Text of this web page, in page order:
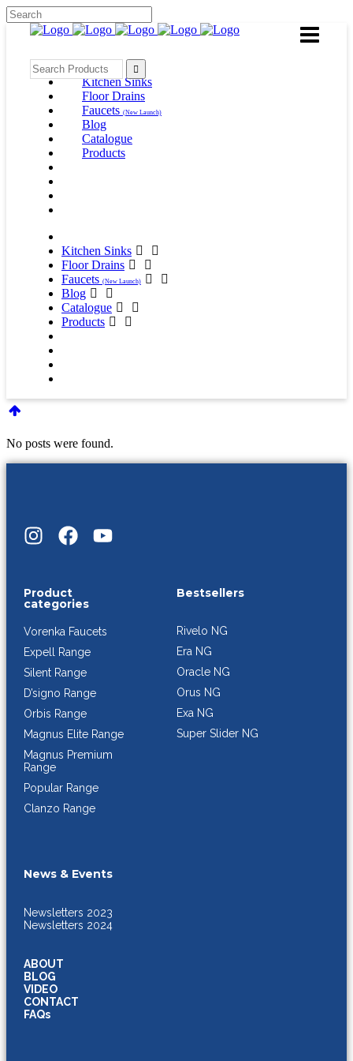
Kitchen Sinks
Floor Drains
Faucets (New Launch)
Blog
Catalogue
Products
Kitchen Sinks
Floor Drains
Faucets (New Launch)
Blog
Catalogue
Products
No posts were found.
Product
categories
Vorenka Faucets
Expell Range
Silent Range
D’signo Range
Orbis Range
Magnus Elite Range
Magnus Premium
Range
Popular Range
Clanzo Range
Bestsellers
Rivelo NG
Era NG
Oracle NG
Orus NG
Exa NG
Super Slider NG
News & Events
Newsletters 2023
Newsletters 2024
ABOUT
BLOG
VIDEO
CONTACT
FAQs